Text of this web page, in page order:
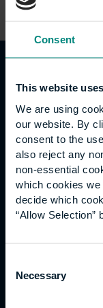
Consent
This website
We are using
our website. By
consent to the
also reject any
non-essential
which cookies
decide which
“Allow Selection”
Selection
Necessary
Guests